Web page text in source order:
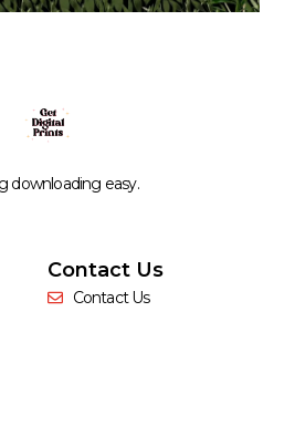
downloading easy.
Contact Us
Contact Us